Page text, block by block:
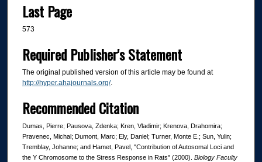
Last Page
573
Required Publisher's Statement
The original published version of this article may be found at
http://hyper.ahajournals.org/.
Recommended Citation
Dumas, Pierre; Pausova, Zdenka; Kren, Vladimir; Krenova, Drahomira;
Pravenec, Michal; Dumont, Marc; Ely, Daniel; Turner, Monte E.; Sun, Yulin;
Tremblay, Johanne; and Hamet, Pavel, "Contribution of Autosomal Loci and
the Y Chromosome to the Stress Response in Rats" (2000). Biology Faculty